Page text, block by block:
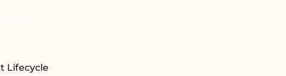
Lifecycle